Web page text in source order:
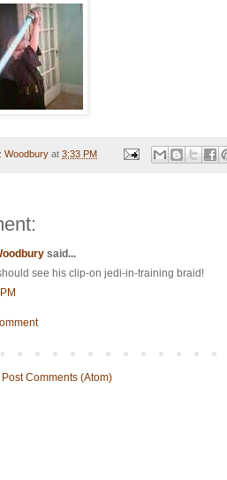
Woodbury at 3:33 PM
said...
see his clip-on jedi-in-training braid!
Post Comments (Atom)